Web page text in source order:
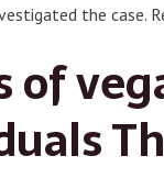
the case.
of